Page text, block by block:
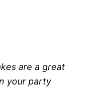
are a great
your party